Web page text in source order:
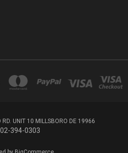
UNIT 10 MILLSBORO DE 19966
394-0303